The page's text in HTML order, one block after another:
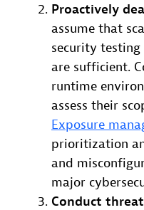
Proactively
assume that
security
are sufficient.
runtime
assess their
Exposure
prioritization
and
major
Conduct